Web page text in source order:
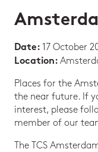
Date: 17 October
Location:
Places for the
the near future. If
interest, please
member of our
The TCS